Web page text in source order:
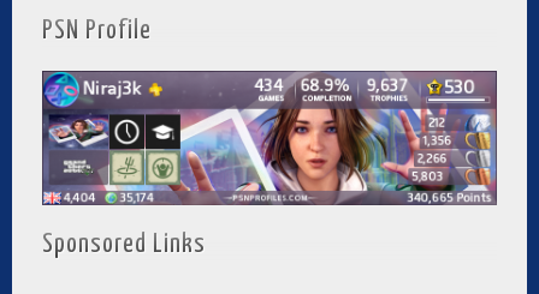
PSN Profile
Sponsored Links